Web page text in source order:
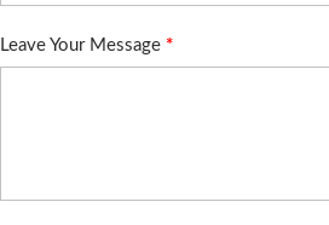
Leave Your Message *